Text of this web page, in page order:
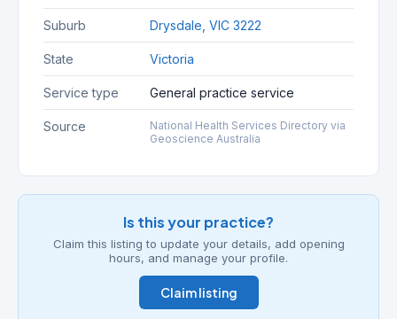
Suburb Drysdale, VIC 3222
State Victoria
Service type General practice service
Source
National Health Services Directory via
Geoscience Australia
Is this your practice?
Claim this listing to update your details, add opening
hours, and manage your profile.
Claim listing